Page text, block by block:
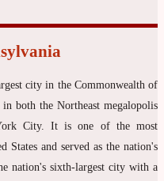
city in the Commonwealth of
both the Northeast megalopolis
City. It is one of the most
and served as the nation's
nation's sixth-largest city with a